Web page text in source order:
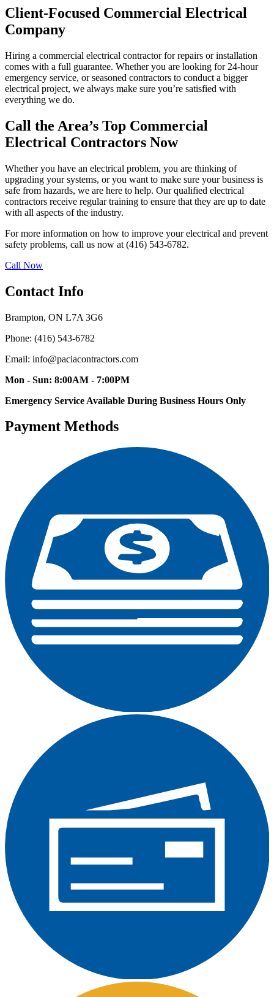
Client-Focused Commercial Electrical
Company
Hiring a commercial electrical contractor for repairs or installation
comes with a full guarantee. Whether you are looking for 24-hour
emergency service, or seasoned contractors to conduct a bigger
electrical project, we always make sure you’re satisfied with
everything we do.
Call the Area’s Top Commercial
Electrical Contractors Now
Whether you have an electrical problem, you are thinking of
upgrading your systems, or you want to make sure your business is
safe from hazards, we are here to help. Our qualified electrical
contractors receive regular training to ensure that they are up to date
with all aspects of the industry.
For more information on how to improve your electrical and prevent
safety problems, call us now at (416) 543-6782.
Call Now
Contact Info
Brampton, ON L7A 3G6
Phone: (416) 543-6782
Email: info@paciacontractors.com
Mon - Sun: 8:00AM - 7:00PM
Emergency Service Available During Business Hours Only
Payment Methods